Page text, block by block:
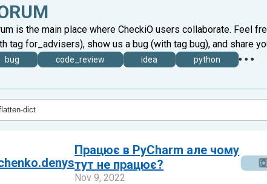
is the main place where CheckiO users collaborate. Feel
tag for_advisers), show us a bug (with tag bug), and share
bug code_review idea python
Працює в PyCharm але чому
тут не працює?
Nov 9, 2022